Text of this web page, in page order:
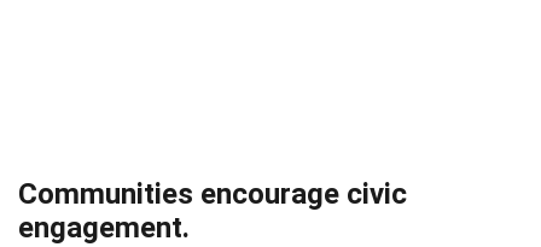
Communities encourage civic
engagement.